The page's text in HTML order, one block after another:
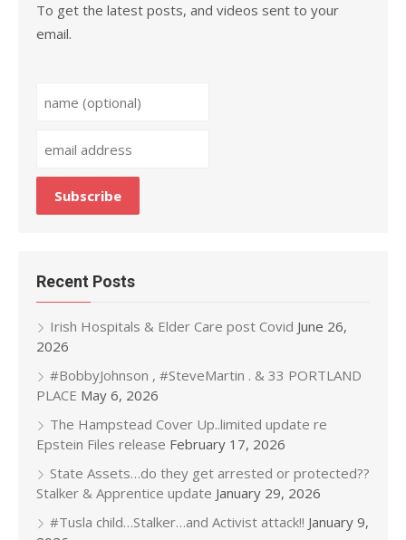
To get the latest posts, and videos sent to your
email.
Recent Posts
Irish Hospitals & Elder Care post Covid June 26,
2026
#BobbyJohnson , #SteveMartin . & 33 PORTLAND
PLACE May 6, 2026
The Hampstead Cover Up..limited update re
Epstein Files release February 17, 2026
State Assets…do they get arrested or protected??
Stalker & Apprentice update January 29, 2026
#Tusla child…Stalker…and Activist attack!! January 9,